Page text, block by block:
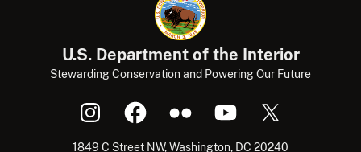
U.S. Department of the Interior
Stewarding Conservation and Powering Our Future
1849 C Street NW, Washington, DC 20240